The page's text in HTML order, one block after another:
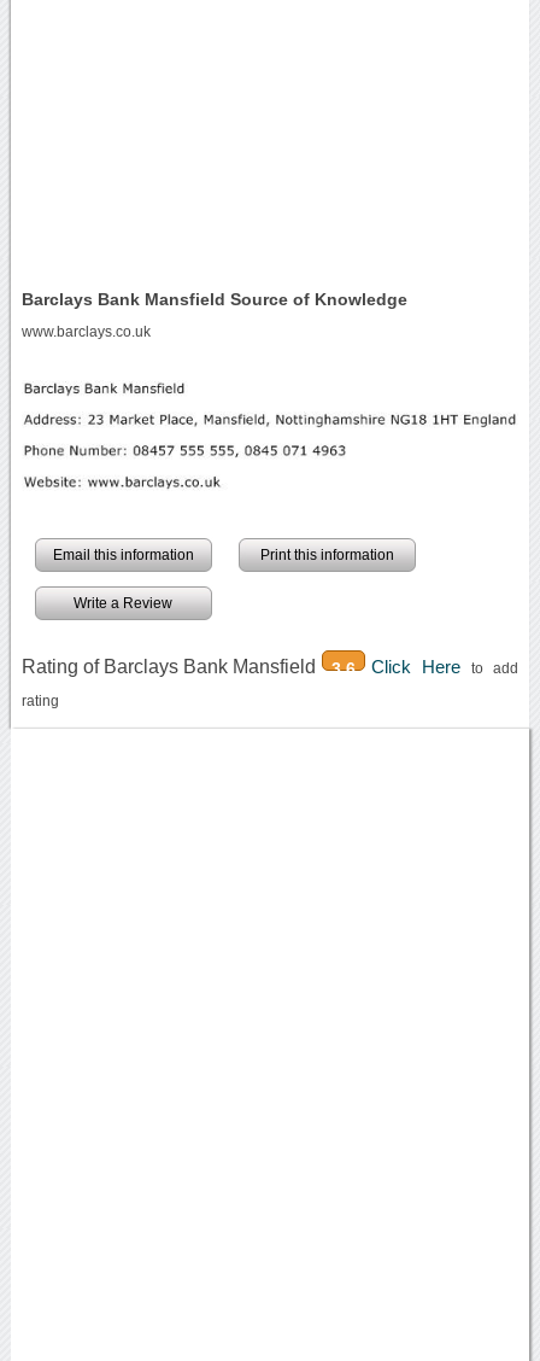
Barclays Bank Mansfield Source of Knowledge
www.barclays.co.uk
Email this information Print this information
Write a Review
Rating of Barclays Bank Mansfield 3.6 Click Hereto add
rating